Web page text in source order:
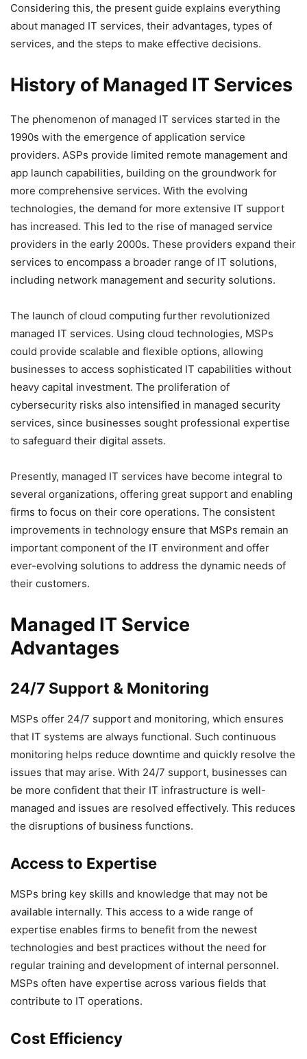
Considering this, the present guide explains everything
about managed IT services, their advantages, types of
services, and the steps to make effective decisions.
History of Managed IT Services
The phenomenon of managed IT services started in the
1990s with the emergence of application service
providers. ASPs provide limited remote management and
app launch capabilities, building on the groundwork for
more comprehensive services. With the evolving
technologies, the demand for more extensive IT support
has increased. This led to the rise of managed service
providers in the early 2000s. These providers expand their
services to encompass a broader range of IT solutions,
including network management and security solutions.
The launch of cloud computing further revolutionized
managed IT services. Using cloud technologies, MSPs
could provide scalable and flexible options, allowing
businesses to access sophisticated IT capabilities without
heavy capital investment. The proliferation of
cybersecurity risks also intensified in managed security
services, since businesses sought professional expertise
to safeguard their digital assets.
Presently, managed IT services have become integral to
several organizations, offering great support and enabling
firms to focus on their core operations. The consistent
improvements in technology ensure that MSPs remain an
important component of the IT environment and offer
ever-evolving solutions to address the dynamic needs of
their customers.
Managed IT Service
Advantages
24/7 Support & Monitoring
MSPs offer 24/7 support and monitoring, which ensures
that IT systems are always functional. Such continuous
monitoring helps reduce downtime and quickly resolve the
issues that may arise. With 24/7 support, businesses can
be more confident that their IT infrastructure is well-
managed and issues are resolved effectively. This reduces
the disruptions of business functions.
Access to Expertise
MSPs bring key skills and knowledge that may not be
available internally. This access to a wide range of
expertise enables firms to benefit from the newest
technologies and best practices without the need for
regular training and development of internal personnel.
MSPs often have expertise across various fields that
contribute to IT operations.
Cost Efficiency